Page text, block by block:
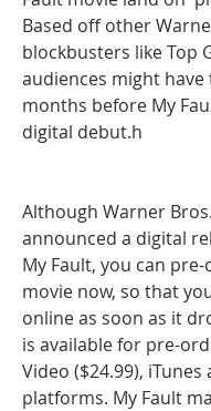
Based off other
blockbusters like Top
audiences might have
months before My
digital debut.h
Although Warner
announced a digital
My Fault, you can
movie now, so that
online as soon as it
is available for pre-
Video ($24.99),
platforms. My Fault